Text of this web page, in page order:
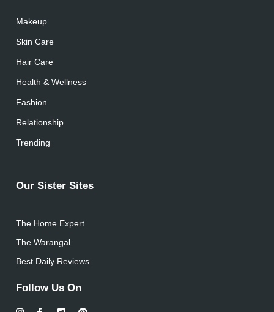
Makeup
Skin Care
Hair Care
Health & Wellness
Fashion
Relationship
Trending
Our Sister Sites
The Home Expert
The Warangal
Best Daily Reviews
Follow Us On